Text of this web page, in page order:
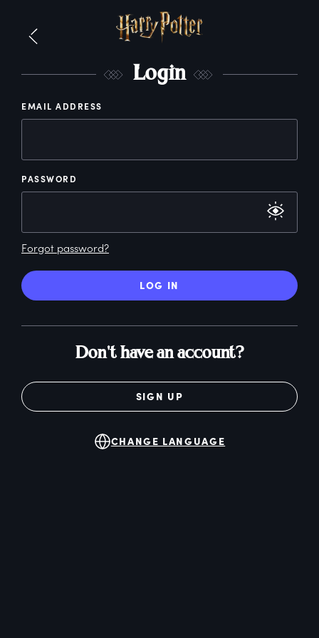
Login
EMAIL ADDRESS
PASSWORD
Forgot password?
LOG IN
Don't have an account?
SIGN UP
CHANGE LANGUAGE